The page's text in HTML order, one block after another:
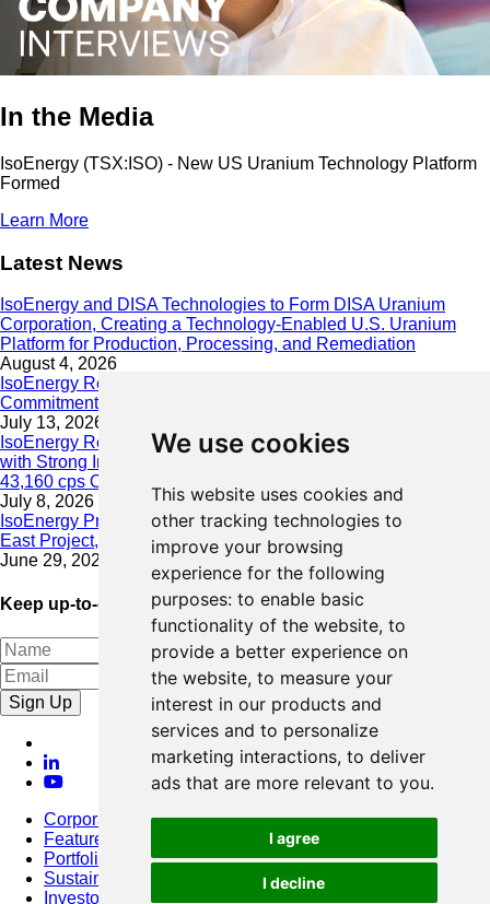
We use cookies
This website uses cookies and
other tracking technologies to
improve your browsing
experience for the following
purposes: to enable basic
functionality of the website, to
provide a better experience on
the website, to measure your
interest in our products and
services and to personalize
marketing interactions, to deliver
ads that are more relevant to you.
I agree
I decline
In the Media
IsoEnergy (TSX:ISO) - New US Uranium Technology Platform
Formed
Learn More
Latest News
IsoEnergy and DISA Technologies to Form DISA Uranium
Corporation, Creating a Technology-Enabled U.S. Uranium
Platform for Production, Processing, and Remediation
August 4, 2026
IsoEnergy Releases 2025 Sustainability Report Demonstrating
Commitment to Responsible Growth
July 13, 2026
IsoEnergy Resumes Summer Drilling at Hurricane South Trend
with Strong Initial Results; 11,075 cps over 3.5 m, Including
43,160 cps Over 0.5 m, Intersected on South Trend
July 8, 2026
IsoEnergy Provides Update on Wildfire Activity Near Larocque
East Project, Athabasca Basin
June 29, 2026
Keep up-to-date with our latest news
Sign Up
Corporate
Featured Project
Portfolio
Sustainability
Investors